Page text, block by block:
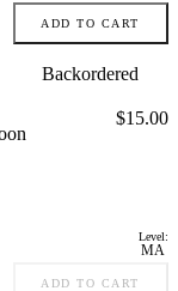
ADD TO CART
Backordered
Price:
$15.00
Level:
MA
ADD TO CART